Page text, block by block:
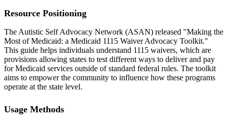
Resource Positioning
The Autistic Self Advocacy Network (ASAN) released "Making the
Most of Medicaid: a Medicaid 1115 Waiver Advocacy Toolkit."
This guide helps individuals understand 1115 waivers, which are
provisions allowing states to test different ways to deliver and pay
for Medicaid services outside of standard federal rules. The toolkit
aims to empower the community to influence how these programs
operate at the state level.
Usage Methods